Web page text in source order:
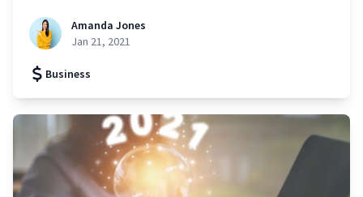
Amanda Jones
Jan 21, 2021
Business